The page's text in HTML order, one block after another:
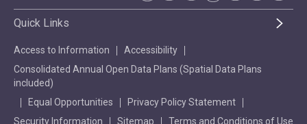
Quick Links
Access to Information
Accessibility
Consolidated Annual Open Data Plans (Spatial Data Plans
included)
Equal Opportunities
Privacy Policy Statement
Security Information
Sitemap Terms and Conditions of Use